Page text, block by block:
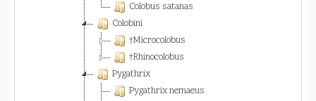
Colobus satanas
Colobini
†Microcolobus
†Rhinocolobus
Pygathrix
Pygathrix nemaeus